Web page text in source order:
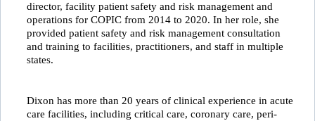
director, facility patient safety and risk management and
operations for COPIC from 2014 to 2020. In her role, she
provided patient safety and risk management consultation
and training to facilities, practitioners, and staff in multiple
states.
Dixon has more than 20 years of clinical experience in acute
care facilities, including critical care, coronary care, peri-